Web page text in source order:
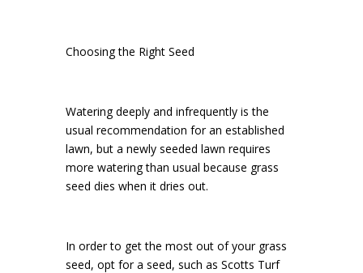
Choosing the Right Seed
Watering deeply and infrequently is the
usual recommendation for an established
lawn, but a newly seeded lawn requires
more watering than usual because grass
seed dies when it dries out.
In order to get the most out of your grass
seed, opt for a seed, such as Scotts Turf